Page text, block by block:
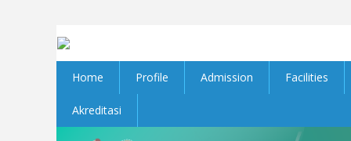
Home Profile Admission Facilities
Akreditasi